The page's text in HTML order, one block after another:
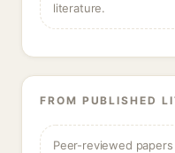
literature.
FROM PUBLISHED
Peer-reviewed